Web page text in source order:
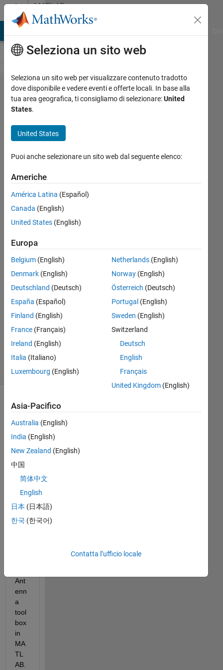
Vai al contenutoMATLAB
Answers
Question
regarding
toolbox
provided
by
mathworks
( beam
pattern)
DM
28 Ott
2015
Risposta
Aggiornato
10 Nov
15
Visualizzazioni
(30 giorni)
Mostra
meno
recenti
que
stio
Ant
enn
a
tool
box
in
MA
TL
AB.
Seleziona un sito web
Seleziona un sito web per visualizzare contenuto tradotto
dove disponibile e vedere eventi e offerte locali. In base alla
tua area geografica, ti consigliamo di selezionare:United
States.
United States
Puoi anche selezionare un sito web dal seguente elenco:
Americhe
América Latina (Español)
Canada (English)
United States (English)
Europa
Belgium (English)
Denmark (English)
Deutschland (Deutsch)
España (Español)
Finland (English)
France (Français)
Ireland (English)
Italia (Italiano)
Luxembourg (English)
Netherlands(English)
Norway(English)
Österreich (Deutsch)
Portugal (English)
Sweden (English)
Switzerland
Deutsch
English
Français
United Kingdom(English)
Asia-Pacifico
Australia (English)
India (English)
New Zealand (English)
中国
简体中文
English
日本 (日本語)
한국 (한국어)
Contatta l’ufficio locale